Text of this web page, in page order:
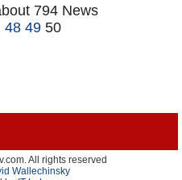
794 News
48 49 50
Us
All rights reserved
Wallechinsky